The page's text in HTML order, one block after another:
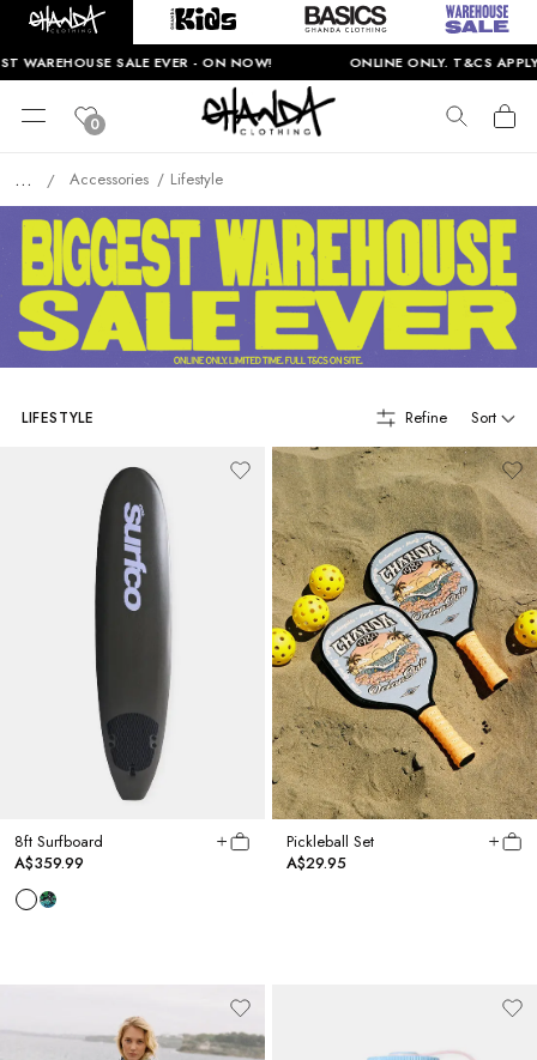
SALE EVER - ON NOW! ONLINE ONLY. T&CS APPLY.
0
... / Accessories Lifestyle
LIFESTYLE Refine Sort
8ft Surfboard
A$359.99
Pickleball Set
A$29.95